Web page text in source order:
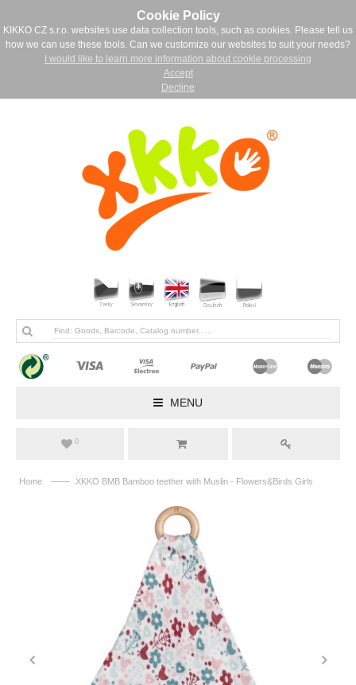
Cookie Policy
KIKKO CZ s.r.o. websites use data collection tools, such as cookies. Please tell us
how we can use these tools. Can we customize our websites to suit your needs?
I would like to learn more information about cookie processing
Accept
Decline
MENU
0
Home —— XKKO BMB Bamboo teether with Muslin - Flowers&Birds Girls